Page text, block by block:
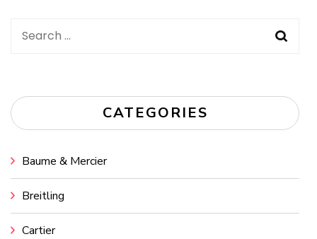
Search
CATEGORIES
Baume & Mercier
Breitling
Cartier